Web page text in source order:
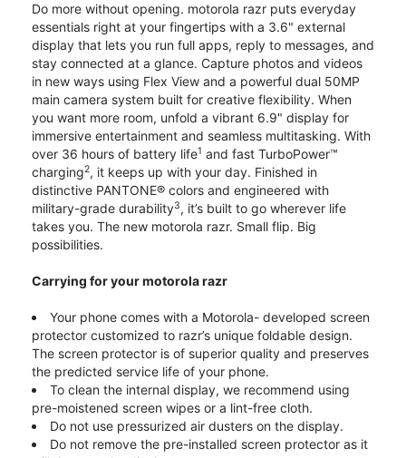
Do more without opening. motorola razr puts everyday
essentials right at your fingertips with a 3.6" external
display that lets you run full apps, reply to messages, and
stay connected at a glance. Capture photos and videos
in new ways using Flex View and a powerful dual 50MP
main camera system built for creative flexibility. When
you want more room, unfold a vibrant 6.9" display for
immersive entertainment and seamless multitasking. With
over 36 hours of battery life1 and fast TurboPower™
charging2, it keeps up with your day. Finished in
distinctive PANTONE® colors and engineered with
military-grade durability3, it’s built to go wherever life
takes you. The new motorola razr. Small flip. Big
possibilities.
Carrying for your motorola razr
Your phone comes with a Motorola- developed screen
protector customized to razr’s unique foldable design.
The screen protector is of superior quality and preserves
the predicted service life of your phone.
To clean the internal display, we recommend using
pre-moistened screen wipes or a lint-free cloth.
Do not use pressurized air dusters on the display.
Do not remove the pre-installed screen protector as it